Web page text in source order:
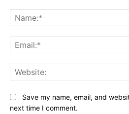
Save my name, email, and
next time I comment.